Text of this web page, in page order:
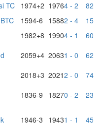
TC 1974+2 19764 - 2
82
1594-6 15882 - 4
15
1982+8 19904 - 1
60
2059+4 20631 - 0
62
2018+3 20212 - 0
74
1836-9 18270 - 2 23
1946-3 19431 - 1 45